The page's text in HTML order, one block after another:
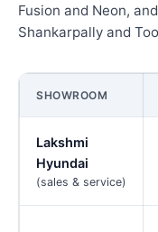
Fusion and Neon,
Shankarpally and
SHOWROOM
Lakshmi
Hyundai
(sales & service)